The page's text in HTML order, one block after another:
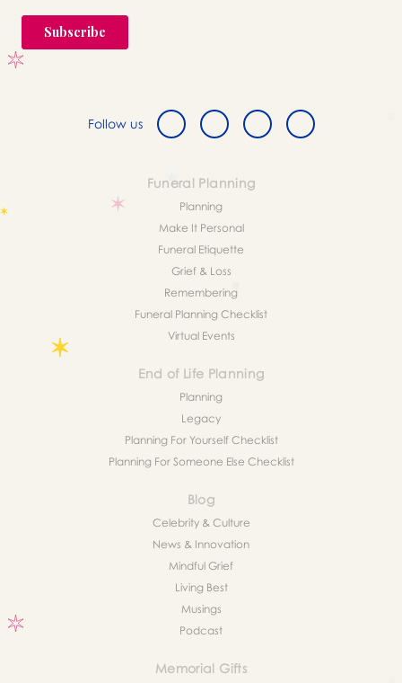
Follow us
Funeral Planning
Planning
Make It Personal
Funeral Etiquette
Grief & Loss
Remembering
Funeral Planning Checklist
Virtual Events
End of Life Planning
Planning
Legacy
Planning For Yourself Checklist
Planning For Someone Else Checklist
Blog
Celebrity & Culture
News & Innovation
Mindful Grief
Living Best
Musings
Podcast
Memorial Gifts